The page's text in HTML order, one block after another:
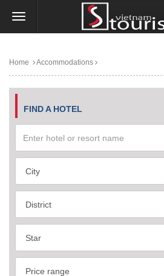
Home Accommodations
FIND A HOTEL